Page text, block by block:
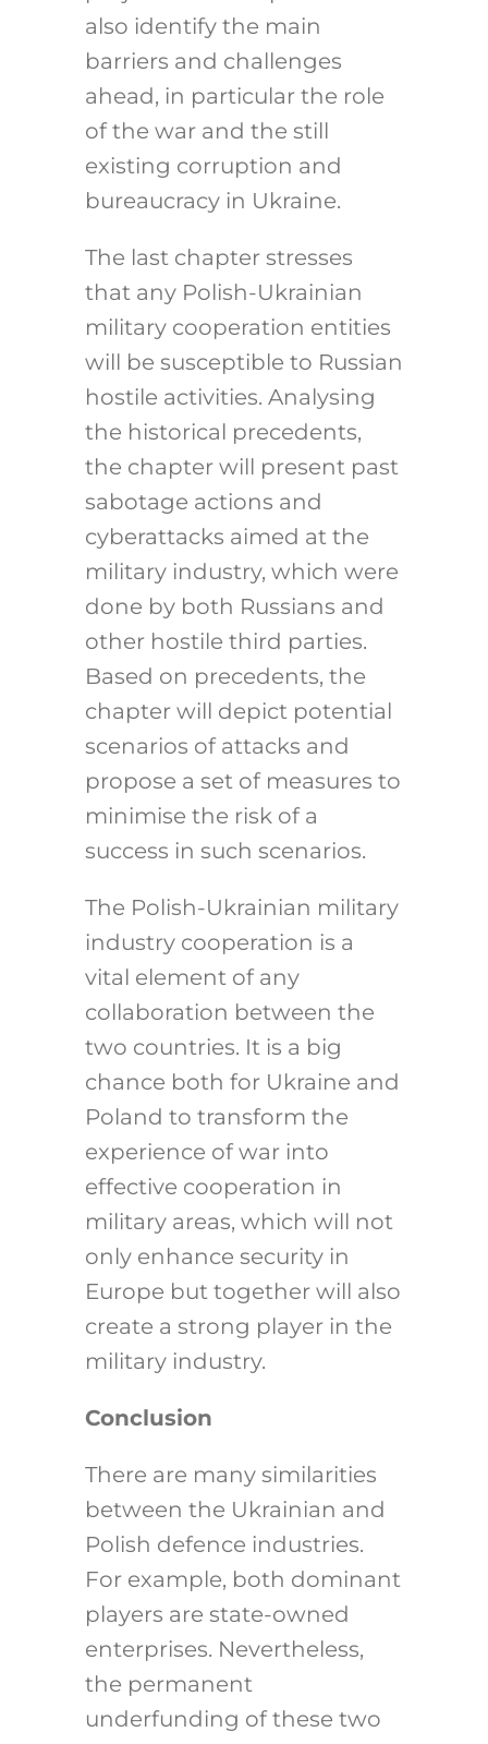
also identify the main
barriers and challenges
ahead, in particular the role
of the war and the still
existing corruption and
bureaucracy in Ukraine.
The last chapter stresses
that any Polish-Ukrainian
military cooperation entities
will be susceptible to Russian
hostile activities. Analysing
the historical precedents,
the chapter will present past
sabotage actions and
cyberattacks aimed at the
military industry, which were
done by both Russians and
other hostile third parties.
Based on precedents, the
chapter will depict potential
scenarios of attacks and
propose a set of measures to
minimise the risk of a
success in such scenarios.
The Polish-Ukrainian military
industry cooperation is a
vital element of any
collaboration between the
two countries. It is a big
chance both for Ukraine and
Poland to transform the
experience of war into
effective cooperation in
military areas, which will not
only enhance security in
Europe but together will also
create a strong player in the
military industry.
Conclusion
There are many similarities
between the Ukrainian and
Polish defence industries.
For example, both dominant
players are state-owned
enterprises. Nevertheless,
the permanent
underfunding of these two